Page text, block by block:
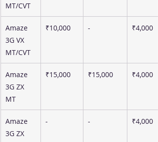
MT/CVT
Amaze
3G VX
MT/CVT
₹10,000 - ₹4,000
Amaze
3G ZX
MT
₹15,000 ₹15,000 ₹4,000
Amaze
3G ZX
- - ₹4,000